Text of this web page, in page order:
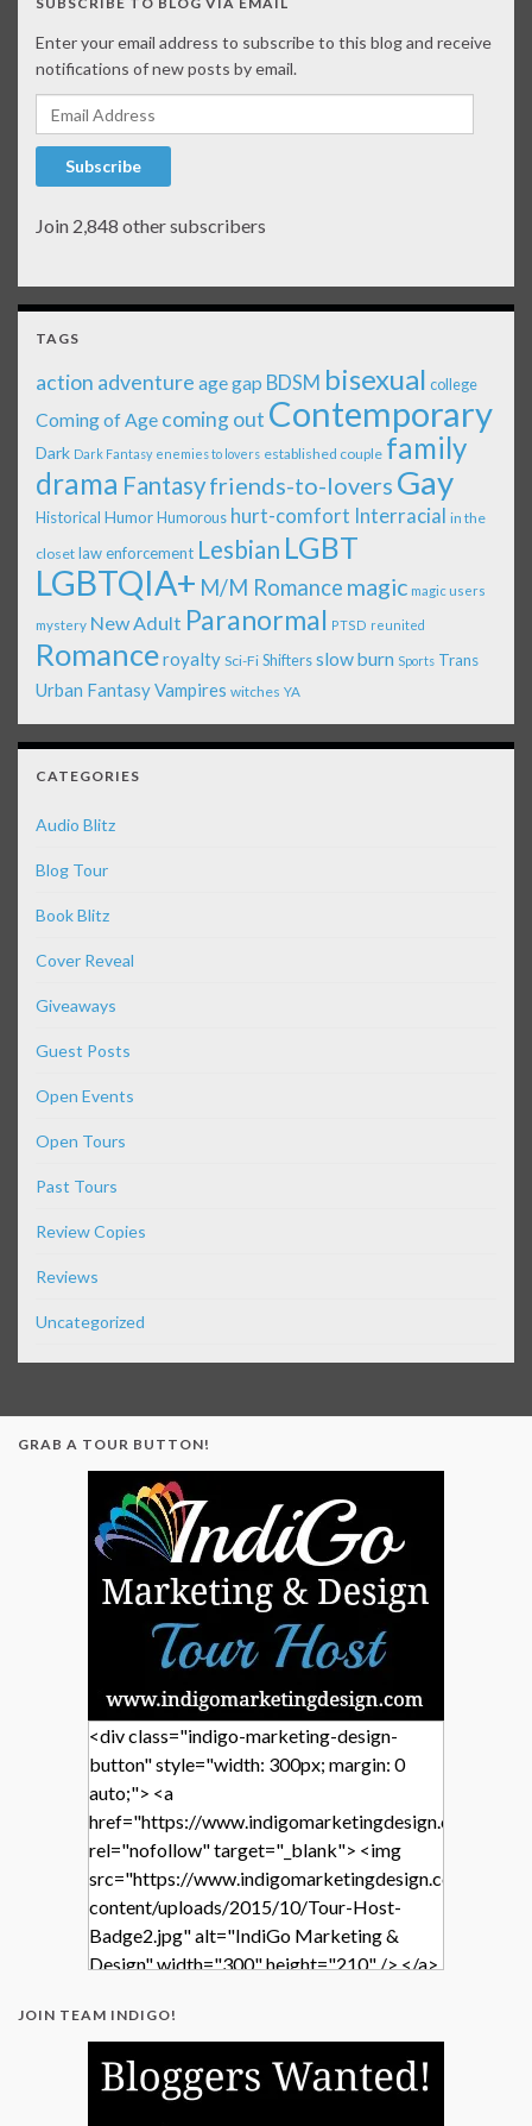
Enter your email address to subscribe to this blog and receive
notifications of new posts by email.
Email Address
Subscribe
Join 2,848 other subscribers
TAGS
action adventure age gap BDSM bisexual college
Coming of Age coming out Contemporary
Dark Dark Fantasy enemies to lovers established couple family
drama Fantasyfriends-to-lovers Gay
Historical Humor Humorous hurt-comfort Interracial in the
closet law enforcement Lesbian LGBT
LGBTQIA+ M/M Romance magic magic users
mystery New Adult Paranormal PTSD reunited
Romanceroyalty Sci-Fi Shiftersslow burn Sports Trans
Urban FantasyVampires witches YA
CATEGORIES
Audio Blitz
Blog Tour
Book Blitz
Cover Reveal
Giveaways
Guest Posts
Open Events
Open Tours
Past Tours
Review Copies
Reviews
Uncategorized
GRAB A TOUR BUTTON!
<div class="indigo-marketing-design-
button" style="width: 300px; margin: 0
auto;"> <a
href="https://www.indigomarketingdesign.com/"
rel="nofollow" target="_blank"> <img
src="https://www.indigomarketingdesign.com/wp-
content/uploads/2015/10/Tour-Host-
Badge2.jpg" alt="IndiGo Marketing &
Design" width="300" height="210" /> </a>
JOIN TEAM INDIGO!